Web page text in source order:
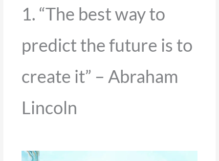
1. “The best way to
predict the future is to
create it” – Abraham
Lincoln